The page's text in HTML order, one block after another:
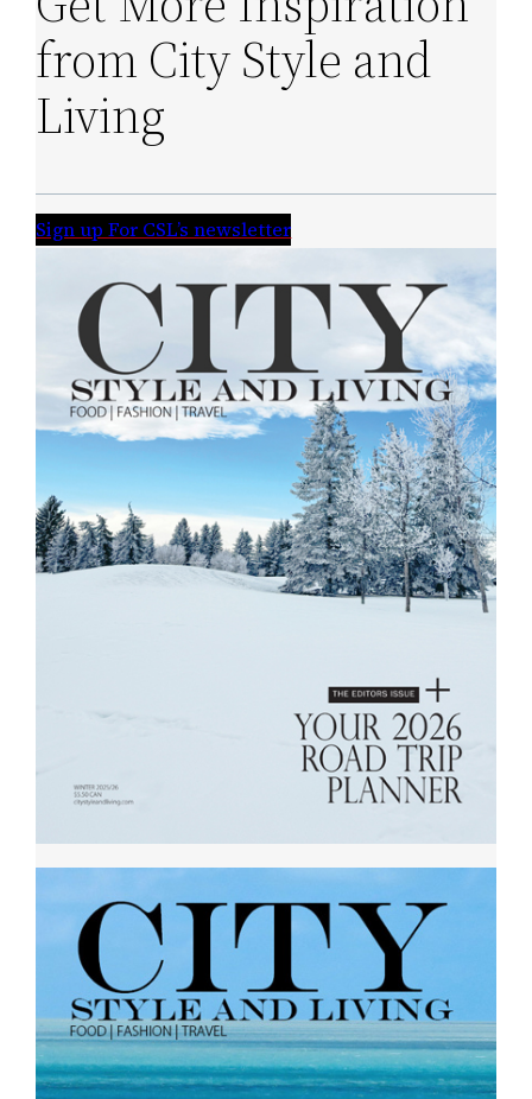
from City Style and
Living
Sign up For CSL’s newsletter